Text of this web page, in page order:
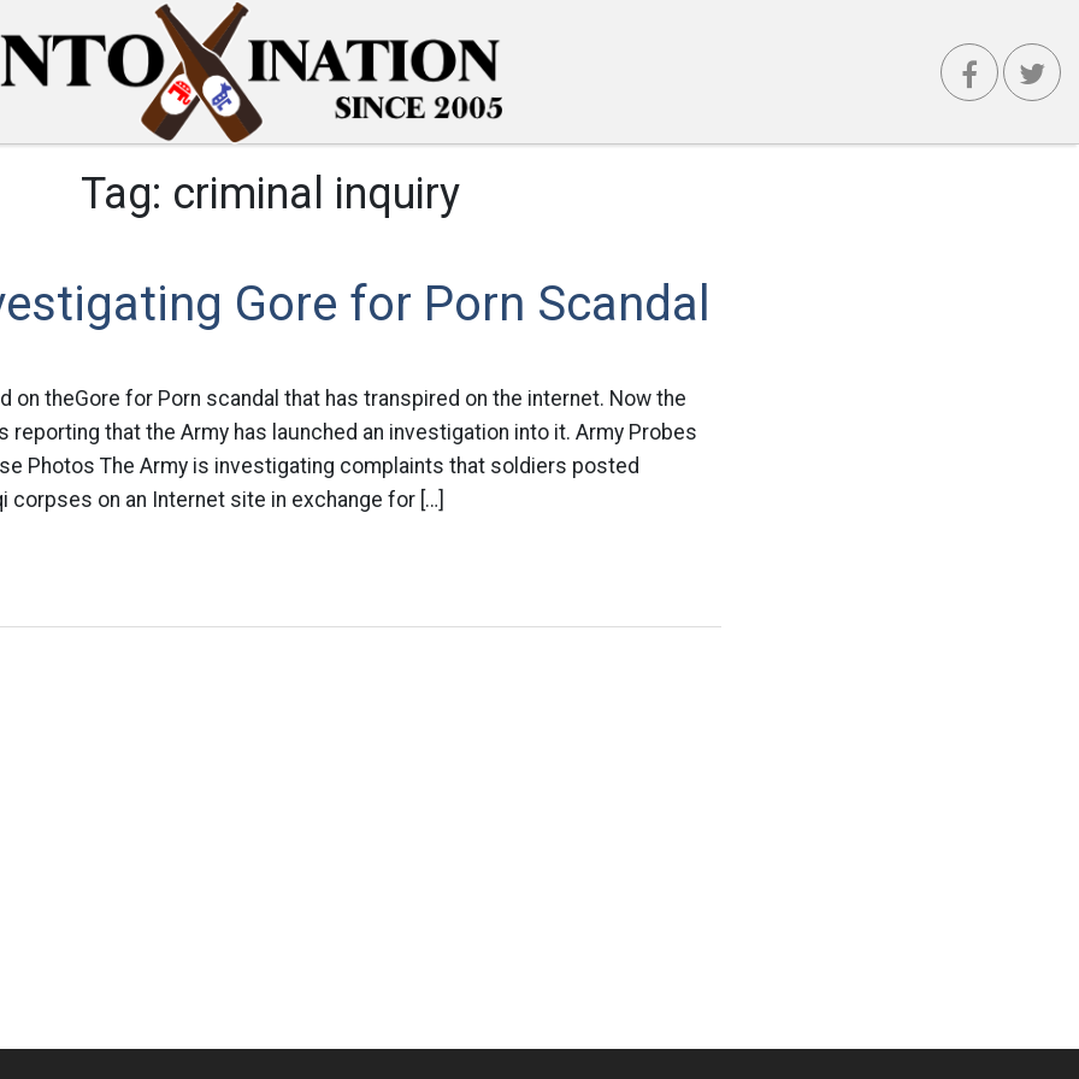
Tag: criminal inquiry
Gore for Porn Scandal
on theGore for Porn scandal that has transpired on the internet. Now the
that the Army has launched an investigation into it. Army Probes
Photos The Army is investigating complaints that soldiers posted
corpses on an Internet site in exchange for […]